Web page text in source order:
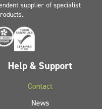
supplier of specialist
Help & Support
Contact
News